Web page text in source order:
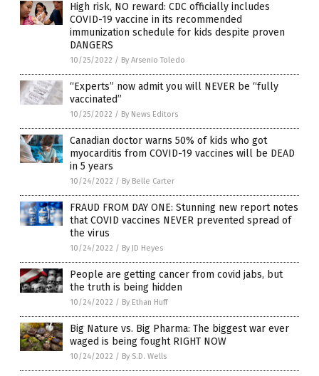
High risk, NO reward: CDC officially includes
COVID-19 vaccine in its recommended
immunization schedule for kids despite proven
DANGERS
10/25/2022 / By Arsenio Toledo
“Experts” now admit you will NEVER be “fully
vaccinated”
10/25/2022 / By News Editors
Canadian doctor warns 50% of kids who got
myocarditis from COVID-19 vaccines will be DEAD
in 5 years
10/24/2022 / By Belle Carter
FRAUD FROM DAY ONE: Stunning new report notes
that COVID vaccines NEVER prevented spread of
the virus
10/24/2022 / By JD Heyes
People are getting cancer from covid jabs, but
the truth is being hidden
10/24/2022 / By Ethan Huff
Big Nature vs. Big Pharma: The biggest war ever
waged is being fought RIGHT NOW
10/24/2022 / By S.D. Wells